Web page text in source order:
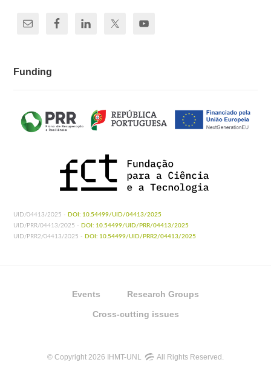
Funding
UID/04413/2025 - DOI: 10.54499/UID/04413/2025
UID/PRR/04413/2025 - DOI: 10.54499/UID/PRR/04413/2025
UID/PRR2/04413/2025 - DOI: 10.54499/UID/PRR2/04413/2025
Events Research Groups
Cross-cutting issues
© Copyright 2026 IHMT-UNL All Rights Reserved.